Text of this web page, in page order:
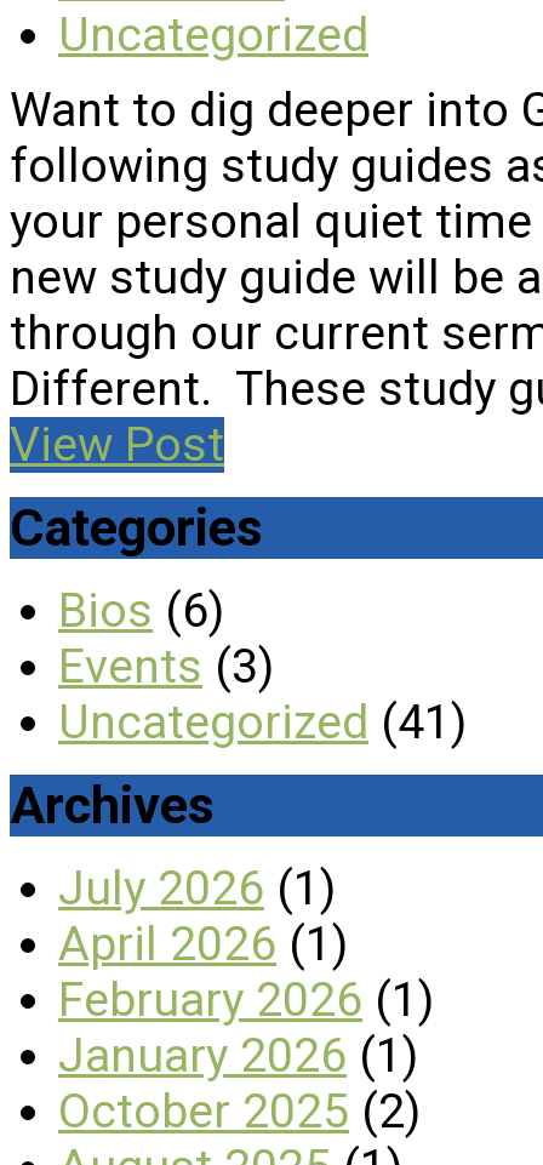
Uncategorized
Want to dig deeper into
following study guides
your personal quiet
new study guide will be
through our current
Different. These study
View Post
Categories
Bios (6)
Events (3)
Uncategorized (41)
Archives
July 2026 (1)
April 2026 (1)
February 2026 (1)
January 2026 (1)
October 2025 (2)